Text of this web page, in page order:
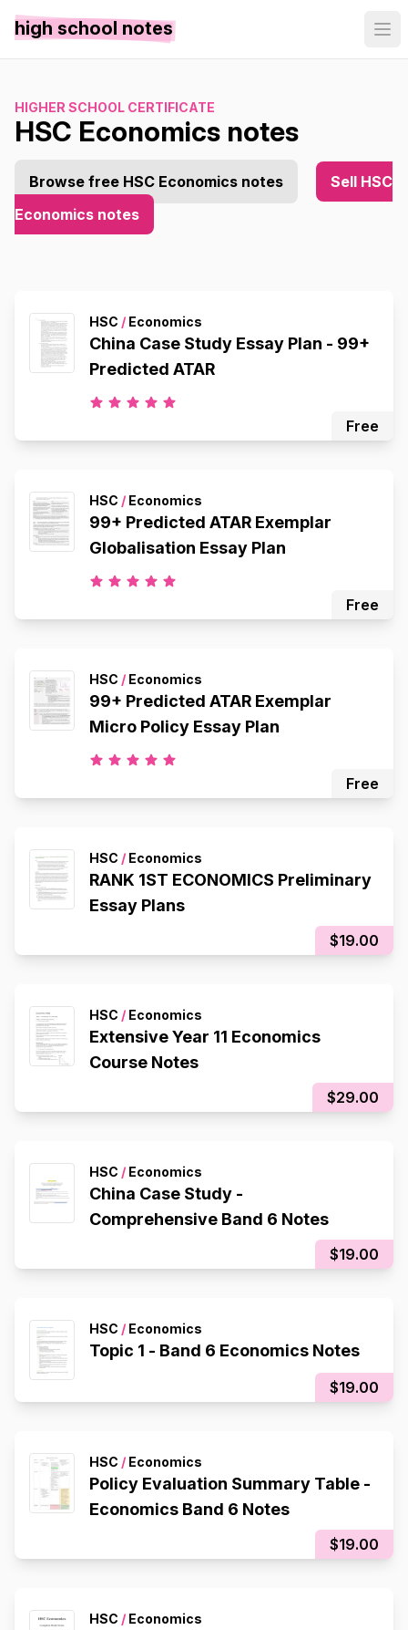
high school notes
HIGHER SCHOOL CERTIFICATE
HSC Economics notes
Browse free HSC Economics notes
Sell HSC
Economics notes
HSC / Economics
China Case Study Essay Plan - 99+
Predicted ATAR
Free
HSC / Economics
99+ Predicted ATAR Exemplar
Globalisation Essay Plan
Free
HSC / Economics
99+ Predicted ATAR Exemplar
Micro Policy Essay Plan
Free
HSC / Economics
RANK 1ST ECONOMICS Preliminary
Essay Plans
$19.00
HSC / Economics
Extensive Year 11 Economics
Course Notes
$29.00
HSC / Economics
China Case Study -
Comprehensive Band 6 Notes
$19.00
HSC / Economics
Topic 1 - Band 6 Economics Notes
$19.00
HSC / Economics
Policy Evaluation Summary Table -
Economics Band 6 Notes
$19.00
HSC / Economics